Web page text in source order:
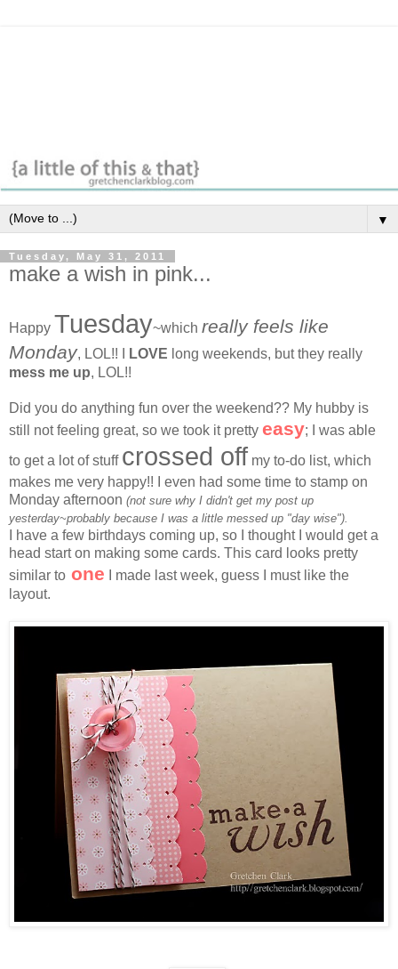
▼
Tuesday, May 31, 2011
make a wish in pink...
Happy Tuesday~which really feels like
Monday, LOL!! I LOVE long weekends, but they really
mess me up, LOL!!
Did you do anything fun over the weekend?? My hubby is
still not feeling great, so we took it pretty easy; I was able
to get a lot of stuff crossed off my to-do list, which
makes me very happy!! I even had some time to stamp on
Monday afternoon (not sure why I didn't get my post up
yesterday~probably because I was a little messed up "day wise").
I have a few birthdays coming up, so I thought I would get a
head start on making some cards. This card looks pretty
similar to one
I made last week, guess I must like the
layout.